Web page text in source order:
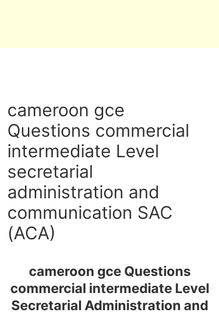
cameroon gce
Questions commercial
intermediate Level
secretarial
administration and
communication SAC
(ACA)
cameroon gce Questions
commercial intermediate Level
Secretarial Administration and